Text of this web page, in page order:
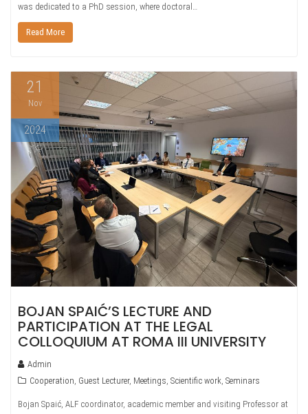
was dedicated to a PhD session, where doctoral…
Read More
21
Nov
2024
BOJAN SPAIĆ’S LECTURE AND
PARTICIPATION AT THE LEGAL
COLLOQUIUM AT ROMA III UNIVERSITY
Admin
Cooperation Guest Lecturer, Meetings Scientific work Seminars
Bojan Spaić, ALF coordinator, academic member and visiting Professor at